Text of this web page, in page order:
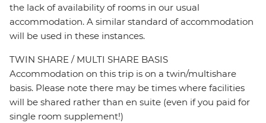
the lack of availability of rooms in our usual
accommodation. A similar standard of accommodation
will be used in these instances.
TWIN SHARE / MULTI SHARE BASIS
Accommodation on this trip is on a twin/multishare
basis. Please note there may be times where facilities
will be shared rather than en suite (even if you paid for
single room supplement!)